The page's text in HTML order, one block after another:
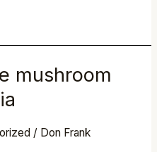
mushroom
/ Don Frank